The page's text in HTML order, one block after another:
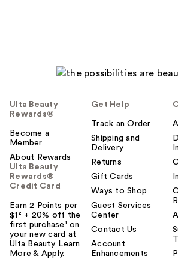
Ulta Beauty
Rewards®
Become a
Member
About Rewards
Ulta Beauty
Rewards®
Credit Card
Earn 2 Points per
$1² + 20% off the
first purchase¹ on
your new card at
Ulta Beauty. Learn
More & Apply.
Get Help
Track an Order
Shipping and
Delivery
Returns
Gift Cards
Ways to Shop
Guest Services
Center
Contact Us
Account
Enhancements